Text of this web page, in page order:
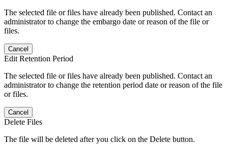
The selected file or files have already been published. Contact an
administrator to change the embargo date or reason of the file or
files.
Cancel
Edit Retention Period
The selected file or files have already been published. Contact an
administrator to change the retention period date or reason of the file
or files.
Cancel
Delete Files
The file will be deleted after you click on the Delete button.